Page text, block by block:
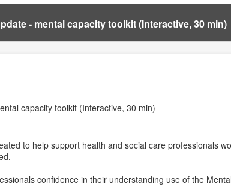
- mental capacity toolkit (Interactive, 30 min)
capacity toolkit (Interactive, 30 min)
to help support health and social care professionals
confidence in their understanding use of the